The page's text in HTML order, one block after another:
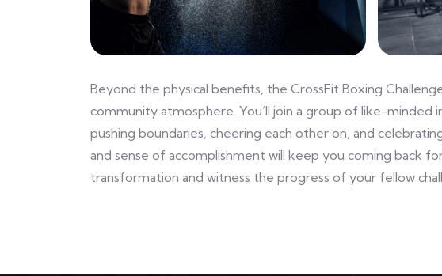
Beyond the physical benefits, the CrossFit Boxing
community atmosphere. You’ll join a group of like-minded
pushing boundaries, cheering each other on, and
and sense of accomplishment will keep you coming back
transformation and witness the progress of your fellow